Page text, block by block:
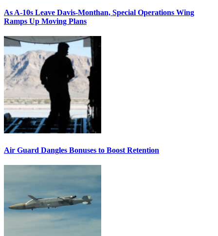
As A-10s Leave Davis-Monthan, Special Operations Wing
Ramps Up Moving Plans
Air Guard Dangles Bonuses to Boost Retention